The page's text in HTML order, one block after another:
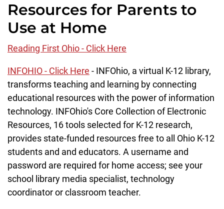
Resources for Parents to
Use at Home
Reading First Ohio - Click Here
INFOHIO - Click Here - INFOhio, a virtual K-12 library,
transforms teaching and learning by connecting
educational resources with the power of information
technology. INFOhio's Core Collection of Electronic
Resources, 16 tools selected for K-12 research,
provides state-funded resources free to all Ohio K-12
students and and educators. A username and
password are required for home access; see your
school library media specialist, technology
coordinator or classroom teacher.